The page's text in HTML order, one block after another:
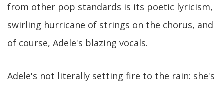
from other pop standards is its poetic lyricism,
swirling hurricane of strings on the chorus, and
of course, Adele's blazing vocals.
Adele's not literally setting fire to the rain: she's